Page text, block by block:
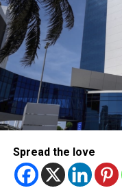
Whether you’re
buying products
card anywhere that
payment gateway.
The company says
seamless online
additional charges for
A step towards a
Spread the love